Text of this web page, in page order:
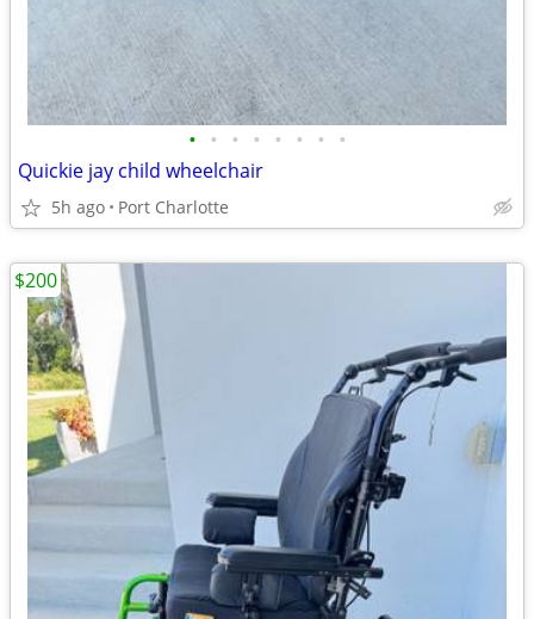
• • • • • • • •
Quickie jay child wheelchair
5h ago Port Charlotte
$200